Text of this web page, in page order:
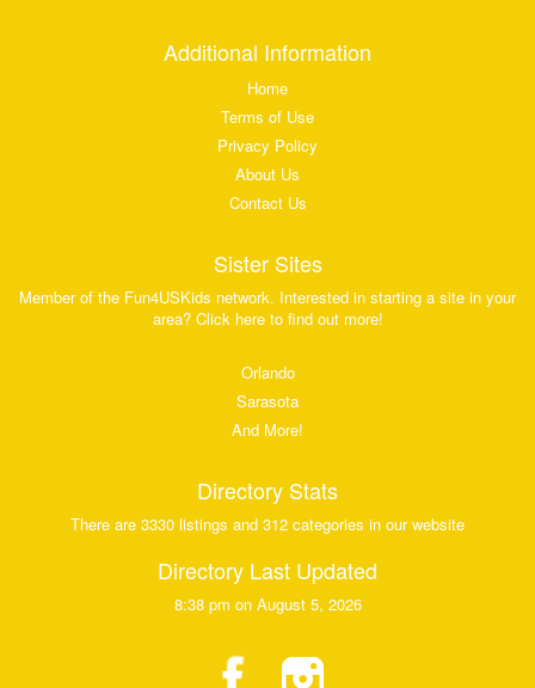
Additional Information
Home
Terms of Use
Privacy Policy
About Us
Contact Us
Sister Sites
Member of the Fun4USKids network. Interested in starting a site in your
area? Click here to find out more!
Orlando
Sarasota
And More!
Directory Stats
There are 3330 listings and 312 categories in our website
Directory Last Updated
8:38 pm on August 5, 2026